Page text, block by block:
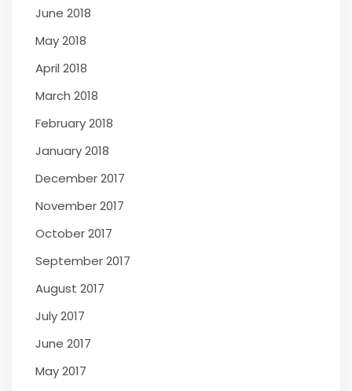
June 2018
May 2018
April 2018
March 2018
February 2018
January 2018
December 2017
November 2017
October 2017
September 2017
August 2017
July 2017
June 2017
May 2017